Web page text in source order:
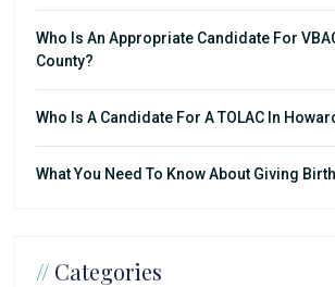
Who Is An Appropriate Candidate For
County?
Who Is A Candidate For A TOLAC In
What You Need To Know About Giving
// Categories